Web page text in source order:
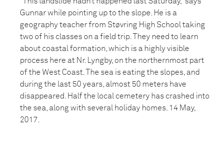
Gunnar while pointing up to the slope. He is a
geography teacher from Støvring High School taking
two of his classes on a field trip. They need to learn
about coastal formation, which is a highly visible
process here at Nr. Lyngby, on the northernmost part
of the West Coast. The sea is eating the slopes, and
during the last 50 years, almost 50 meters have
disappeared. Half the local cemetery has crashed into
the sea, along with several holiday homes. 14 May,
2017.